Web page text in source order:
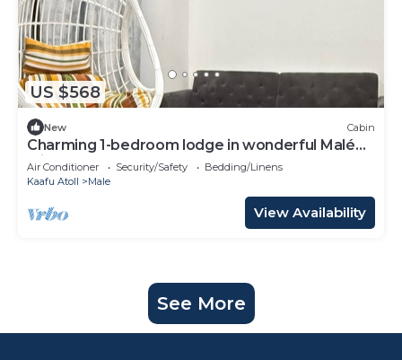
US $568
New Cabin
Charming 1-bedroom lodge in wonderful Malé
with AC
Air Conditioner Security/Safety
Bedding/Linens
Kaafu Atoll
Male
View Availability
See More